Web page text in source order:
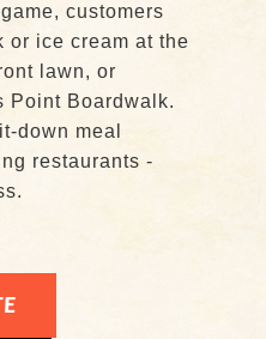
customers
or ice cream at the
lawn, or
Point Boardwalk.
down meal
restaurants -